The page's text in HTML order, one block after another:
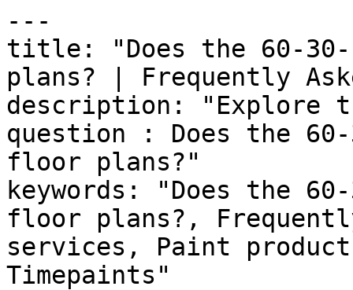
---
title: "Does the 60-
plans? | Frequently
description: "Explore
question : Does the
floor plans?"
keywords: "Does the
floor plans?,
services, Paint
Timepaints"